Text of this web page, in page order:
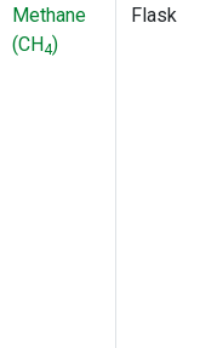
Methane
(CH4)
Flask